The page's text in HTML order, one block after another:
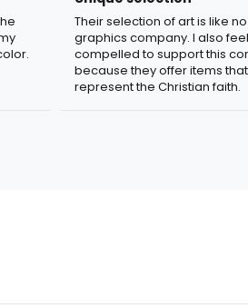
Their selection of art is like
graphics company. I also feel
compelled to support this
because they offer items that
represent the Christian faith.